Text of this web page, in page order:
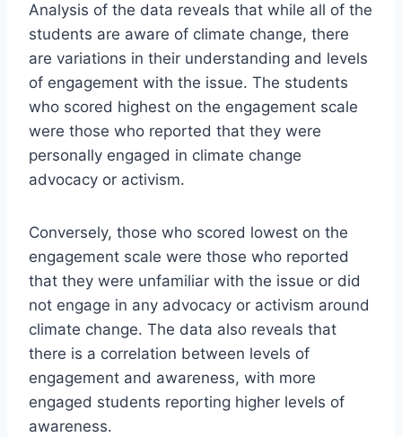
Analysis of the data reveals that while all of the
students are aware of climate change, there
are variations in their understanding and levels
of engagement with the issue. The students
who scored highest on the engagement scale
were those who reported that they were
personally engaged in climate change
advocacy or activism.
Conversely, those who scored lowest on the
engagement scale were those who reported
that they were unfamiliar with the issue or did
not engage in any advocacy or activism around
climate change. The data also reveals that
there is a correlation between levels of
engagement and awareness, with more
engaged students reporting higher levels of
awareness.